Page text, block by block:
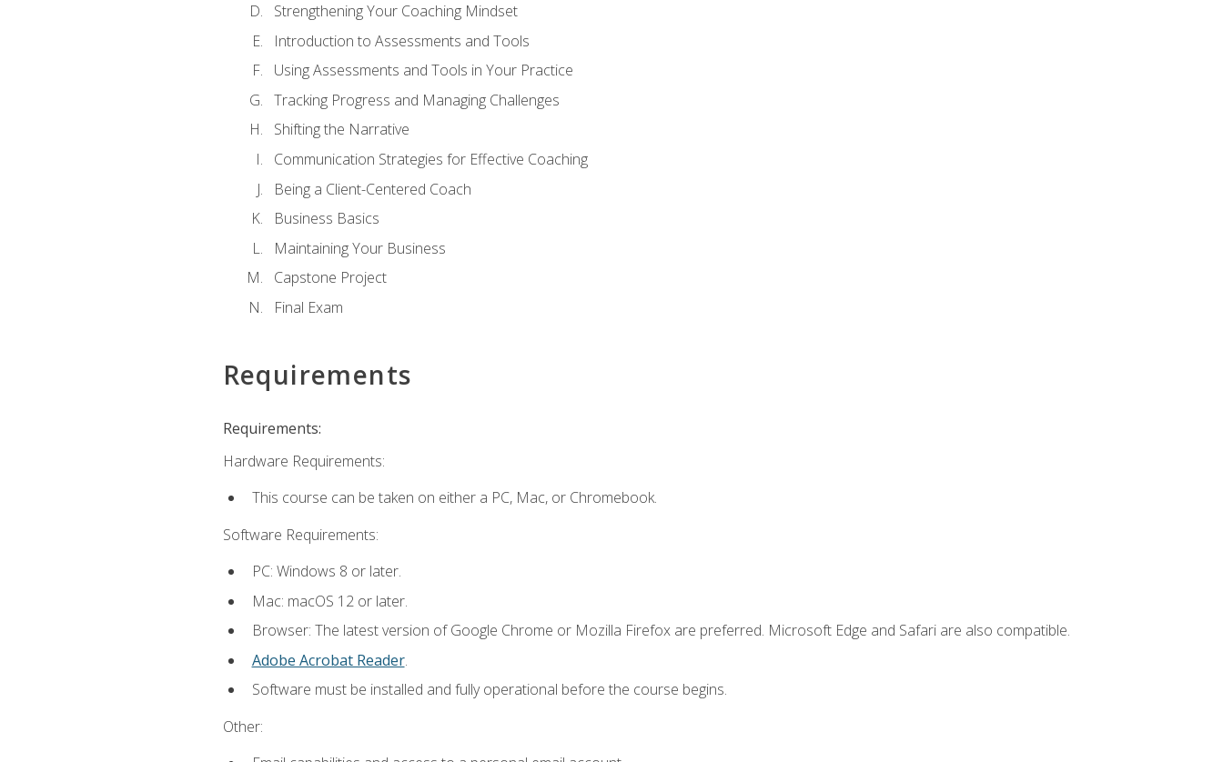
Strengthening Your Coaching Mindset
Introduction to Assessments and Tools
Using Assessments and Tools in Your Practice
Tracking Progress and Managing Challenges
Shifting the Narrative
Communication Strategies for Effective Coaching
Being a Client-Centered Coach
Business Basics
Maintaining Your Business
Capstone Project
Final Exam
Requirements
Requirements:
Hardware Requirements:
This course can be taken on either a PC, Mac, or Chromebook.
Software Requirements:
PC: Windows 8 or later.
Mac: macOS 12 or later.
Browser: The latest version of Google Chrome or Mozilla Firefox are preferred. Microsoft Edge and Safari are also compatible.
Adobe Acrobat Reader.
Software must be installed and fully operational before the course begins.
Other: